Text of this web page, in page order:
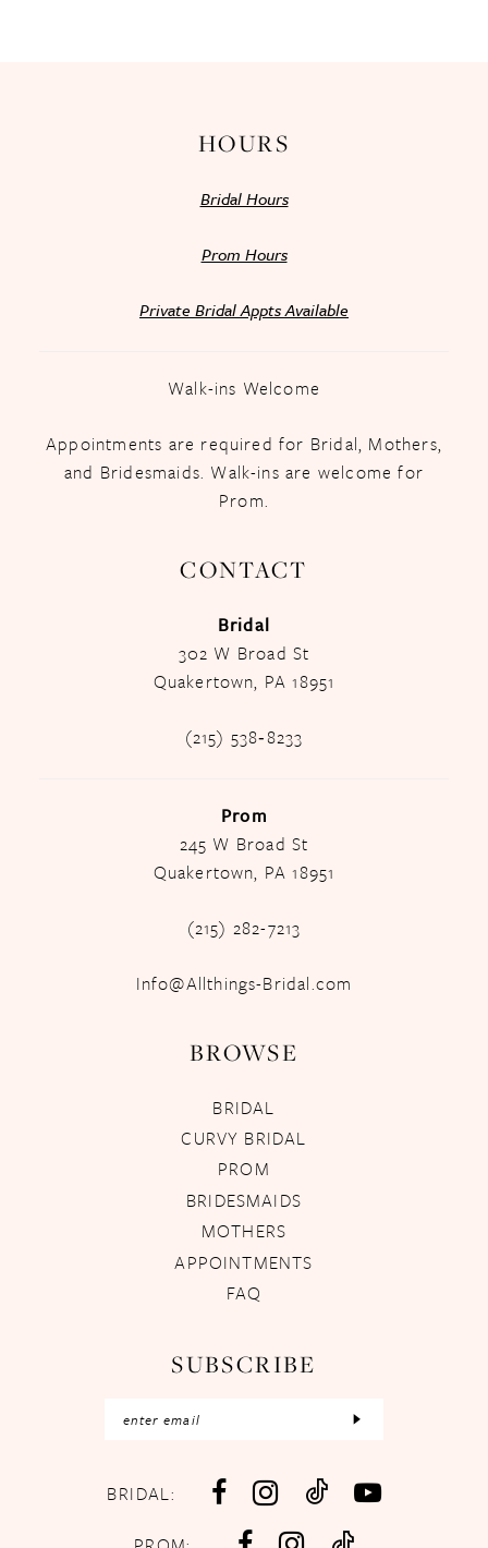
HOURS
Bridal Hours
Prom Hours
Private Bridal Appts Available
Walk-ins Welcome
Appointments are required for Bridal, Mothers,
and Bridesmaids. Walk-ins are welcome for
Prom.
CONTACT
Bridal
302 W Broad St
Quakertown, PA 18951
(215) 538‑8233
Prom
245 W Broad St
Quakertown, PA 18951
(215) 282-7213
Info@Allthings-Bridal.com
BROWSE
BRIDAL
CURVY BRIDAL
PROM
BRIDESMAIDS
MOTHERS
APPOINTMENTS
FAQ
SUBSCRIBE
BRIDAL: